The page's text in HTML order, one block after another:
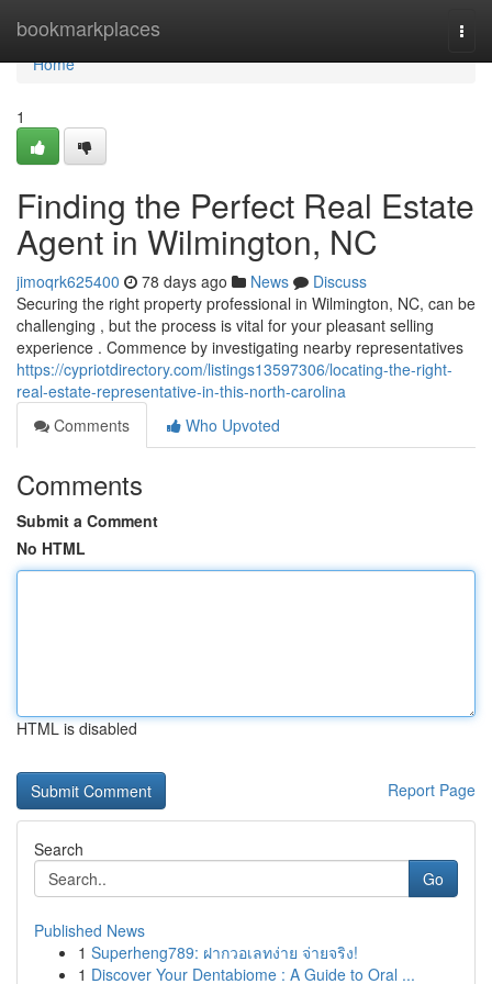
bookmarkplaces
Home
Home
1
Finding the Perfect Real Estate
Agent in Wilmington, NC
jimoqrk625400 78 days ago News
Discuss
Securing the right property professional in Wilmington, NC, can be
challenging , but the process is vital for your pleasant selling
experience . Commence by investigating nearby representatives
https://cypriotdirectory.com/listings13597306/locating-the-right-
real-estate-representative-in-this-north-carolina
Comments
Who Upvoted
Comments
Submit a Comment
No HTML
HTML is disabled
Report Page
Search
Go
Published News
1 Superheng789: ฝากวอเลทง่าย จ่ายจริง!
1 Discover Your Dentabiome : A Guide to Oral ...